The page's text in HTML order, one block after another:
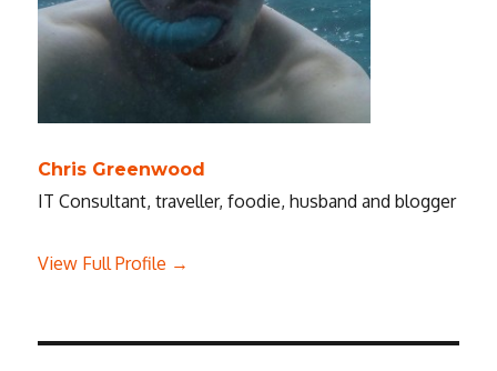
Chris Greenwood
IT Consultant, traveller, foodie, husband and blogger
View Full Profile →